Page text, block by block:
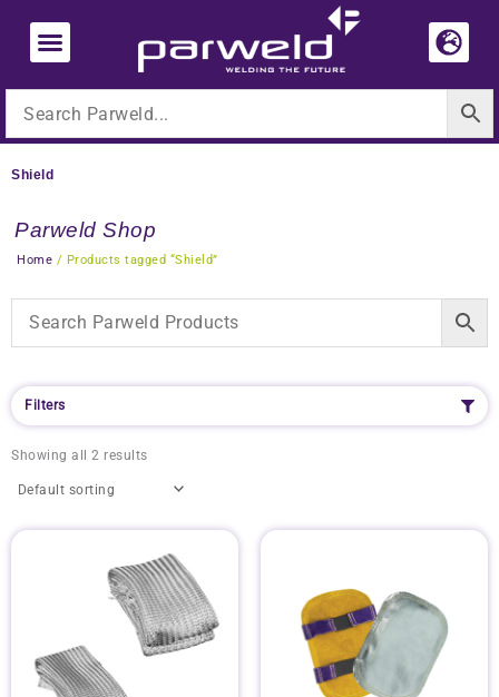
content
Shield
Parweld Shop
Home / Products tagged “Shield”
Filters
Showing all 2 results